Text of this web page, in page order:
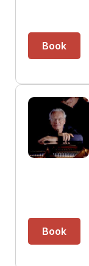
Book
Book